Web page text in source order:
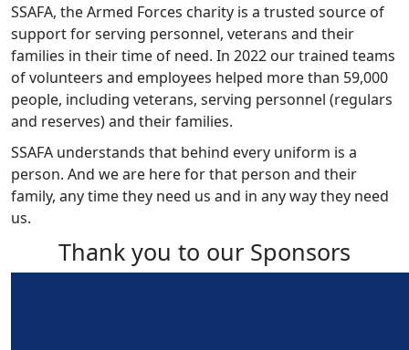
SSAFA, the Armed Forces charity is a trusted source of
support for serving personnel, veterans and their
families in their time of need. In 2022 our trained teams
of volunteers and employees helped more than 59,000
people, including veterans, serving personnel (regulars
and reserves) and their families.
SSAFA understands that behind every uniform is a
person. And we are here for that person and their
family, any time they need us and in any way they need
us.
Thank you to our Sponsors